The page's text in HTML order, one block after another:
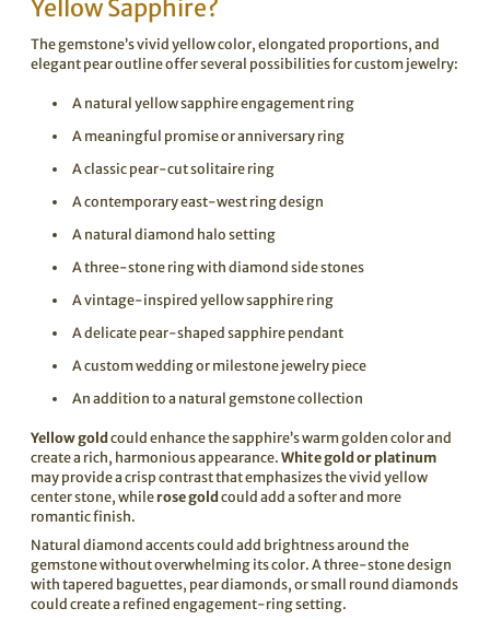
Yellow Sapphire?
The gemstone’s vivid yellow color, elongated proportions, and
elegant pear outline offer several possibilities for custom jewelry:
A natural yellow sapphire engagement ring
A meaningful promise or anniversary ring
A classic pear-cut solitaire ring
A contemporary east-west ring design
A natural diamond halo setting
A three-stone ring with diamond side stones
A vintage-inspired yellow sapphire ring
A delicate pear-shaped sapphire pendant
A custom wedding or milestone jewelry piece
An addition to a natural gemstone collection
Yellow goldcould enhance the sapphire’s warm golden color and
create a rich, harmonious appearance. White gold or platinum
may provide a crisp contrast that emphasizes the vivid yellow
center stone, while rose goldcould add a softer and more
romantic finish.
Natural diamond accents could add brightness around the
gemstone without overwhelming its color. A three-stone design
with tapered baguettes, pear diamonds, or small round diamonds
could create a refined engagement-ring setting.